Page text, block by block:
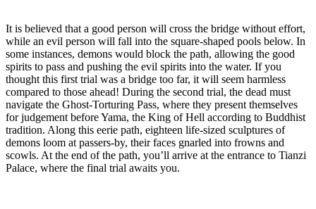
It is believed that a good person will cross the bridge without effort,
while an evil person will fall into the square-shaped pools below. In
some instances, demons would block the path, allowing the good
spirits to pass and pushing the evil spirits into the water. If you
thought this first trial was a bridge too far, it will seem harmless
compared to those ahead! During the second trial, the dead must
navigate the Ghost-Torturing Pass, where they present themselves
for judgement before Yama, the King of Hell according to Buddhist
tradition. Along this eerie path, eighteen life-sized sculptures of
demons loom at passers-by, their faces gnarled into frowns and
scowls. At the end of the path, you’ll arrive at the entrance to Tianzi
Palace, where the final trial awaits you.